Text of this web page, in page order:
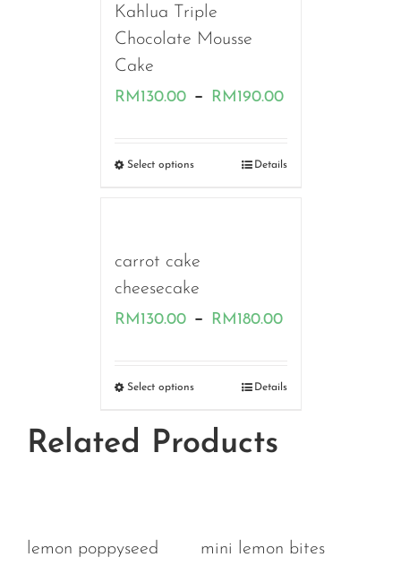
Kahlua Triple
Chocolate Mousse
Cake
RM 130.00 – RM 190.00Price
RM130.00
Select options Details
carrot cake
cheesecake
RM 130.00 – RM 180.00Price
RM130.00
Select options Details
Related Products
lemon poppyseed
mini lemon bites